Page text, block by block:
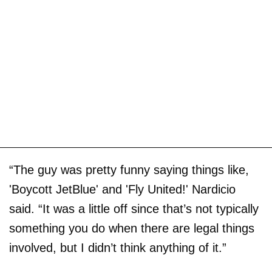
“The guy was pretty funny saying things like,
'Boycott JetBlue' and 'Fly United!' Nardicio
said. “It was a little off since that’s not typically
something you do when there are legal things
involved, but I didn’t think anything of it.”